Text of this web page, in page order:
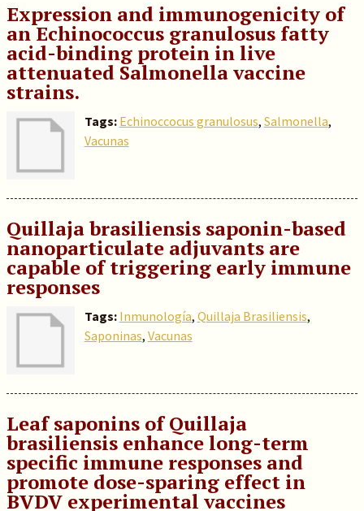
Expression and immunogenicity of
an Echinococcus granulosus fatty
acid-binding protein in live
attenuated Salmonella vaccine
strains.
Tags: Echinoccocus granulosus, Salmonella,
Vacunas
Quillaja brasiliensis saponin-based
nanoparticulate adjuvants are
capable of triggering early immune
responses
Tags: Inmunología, Quillaja Brasiliensis,
Saponinas, Vacunas
Leaf saponins of Quillaja
brasiliensis enhance long-term
specific immune responses and
promote dose-sparing effect in
BVDV experimental vaccines